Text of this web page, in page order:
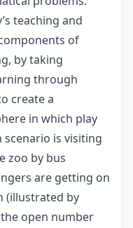
teaching and
of
by taking
through
create a
in which play
is visiting
zoo by bus
are getting on
(illustrated by
open number